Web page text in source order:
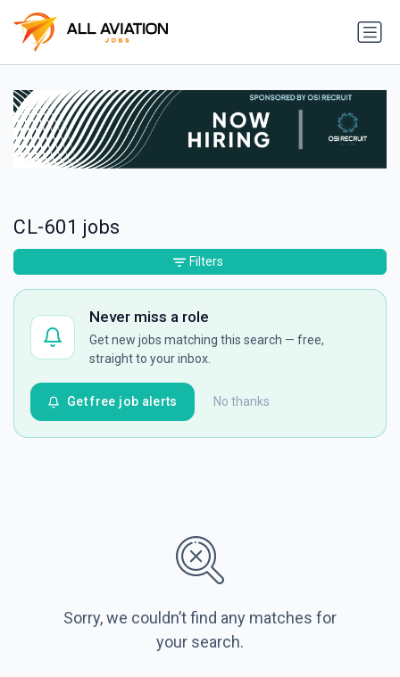
CL-601 jobs
Never miss a role
Get new jobs matching this search — free,
straight to your inbox.
No thanks
Get free job alerts
Sorry, we couldn’t find any matches for
your search.
Filters